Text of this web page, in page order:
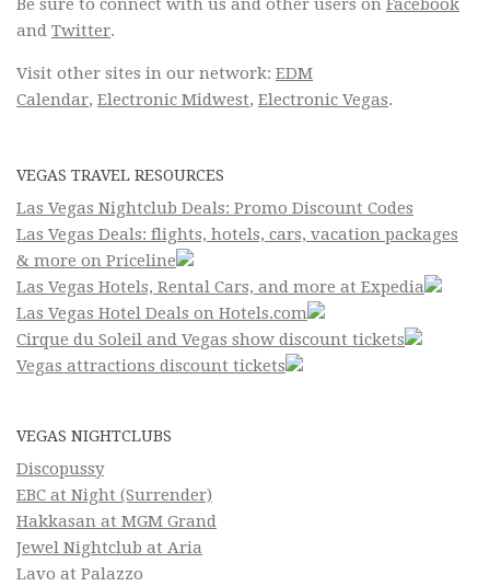
and Twitter.
Visit other sites in our network: EDM
Calendar, Electronic Midwest, Electronic Vegas.
VEGAS TRAVEL RESOURCES
Las Vegas Nightclub Deals: Promo Discount Codes
Las Vegas Deals: flights, hotels, cars, vacation packages
& more on Priceline
Las Vegas Hotels, Rental Cars, and more at Expedia
Las Vegas Hotel Deals on Hotels.com
Cirque du Soleil and Vegas show discount tickets
Vegas attractions discount tickets
VEGAS NIGHTCLUBS
Discopussy
EBC at Night (Surrender)
Hakkasan at MGM Grand
Jewel Nightclub at Aria
Lavo at Palazzo